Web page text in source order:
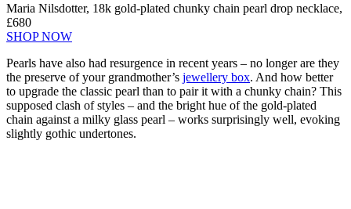
Maria Nilsdotter, 18k gold-plated chunky chain pearl drop necklace,
£680
SHOP NOW
Pearls have also had resurgence in recent years – no longer are they
the preserve of your grandmother’s jewellery box. And how better
to upgrade the classic pearl than to pair it with a chunky chain? This
supposed clash of styles – and the bright hue of the gold-plated
chain against a milky glass pearl – works surprisingly well, evoking
slightly gothic undertones.